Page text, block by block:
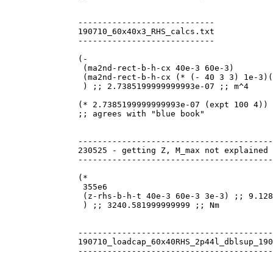
----------------------------
190710_60x40x3_RHS_calcs.txt
----------------------------
(-
(ma2nd-rect-b-h-cx 40e-3 60e-3)
(ma2nd-rect-b-h-cx (* (- 40 3 3) 1e-
) ;; 2.7385199999999993e-07 ;; m^4
(* 2.7385199999999993e-07 (expt 100
;; agrees with "blue book"
230525 - getting Z, M_max not
(*
355e6
(z-rhs-b-h-t 40e-3 60e-3 3e-3) ;;
) ;; 3240.581999999999 ;; Nm